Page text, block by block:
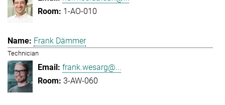
1-AO-010
Frank Dämmer
Technician
frank.wesarg@...
3-AW-060